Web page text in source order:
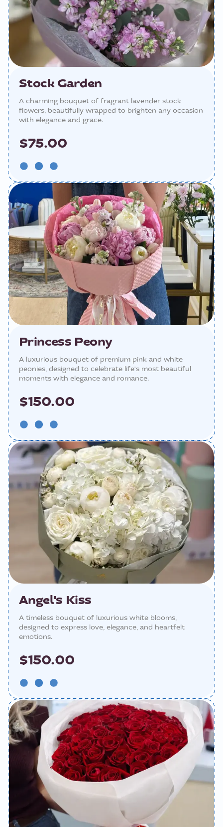
Stock Garden
A charming bouquet of fragrant lavender stock
flowers, beautifully wrapped to brighten any occasion
with elegance and grace.
$75.00
Princess Peony
A luxurious bouquet of premium pink and white
peonies, designed to celebrate life's most beautiful
moments with elegance and romance.
$150.00
Angel's Kiss
A timeless bouquet of luxurious white blooms,
designed to express love, elegance, and heartfelt
emotions.
$150.00